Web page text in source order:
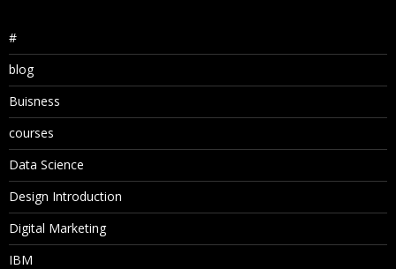
#
blog
Buisness
courses
Data Science
Design Introduction
Digital Marketing
IBM